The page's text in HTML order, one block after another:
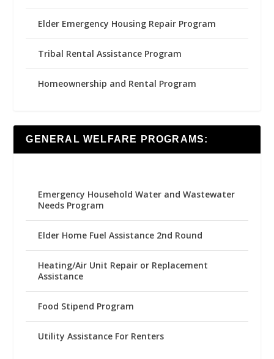
Elder Emergency Housing Repair Program
Tribal Rental Assistance Program
Homeownership and Rental Program
GENERAL WELFARE PROGRAMS:
Emergency Household Water and Wastewater
Needs Program
Elder Home Fuel Assistance 2nd Round
Heating/Air Unit Repair or Replacement
Assistance
Food Stipend Program
Utility Assistance For Renters